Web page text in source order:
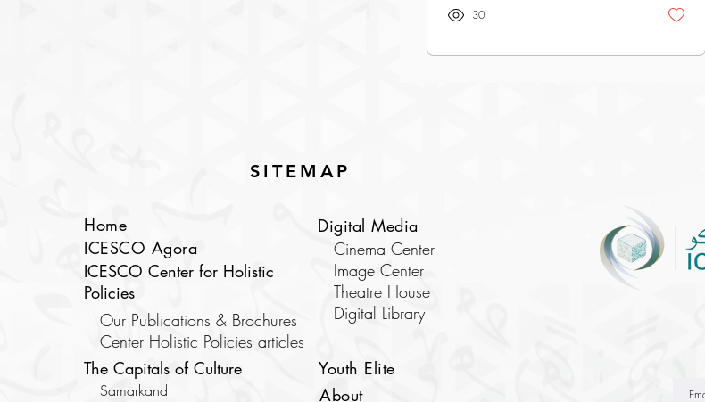
30
SITEMAP
Home
ICESCO Agora
ICESCO Center for Holistic
Policies
Our Publications & Brochures
Center Holistic Policies articles
The Capitals of Culture
Samarkand
Digital Media
Cinema Center
Image Center
Theatre House
​Digital Library
Youth Elite
About